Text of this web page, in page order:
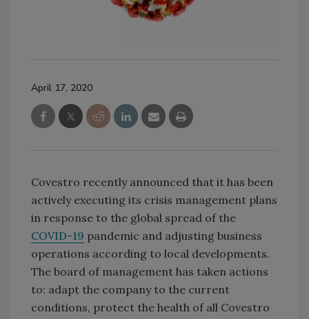
April 17, 2020
Covestro recently announced that it has been
actively executing its crisis management plans
in response to the global spread of the
COVID-19 pandemic and adjusting business
operations according to local developments.
The board of management has taken actions
to: adapt the company to the current
conditions, protect the health of all Covestro